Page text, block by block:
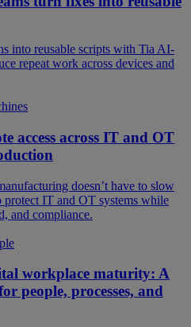
into reusable scripts with Tia AI-
repeat work across devices and
access across IT and OT
doesn’t have to slow
IT and OT systems while
and compliance.
workplace maturity: A
people, processes, and